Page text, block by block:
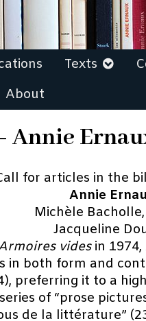
Texts
About
for articles in the
Annie
Michèle
Jacqueline
videsin 1974,
in both form and
preferring it to a
of “prose
de la littérature”